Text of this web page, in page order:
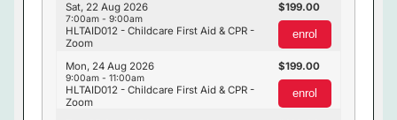
HLTAID012 - Childcare First Aid & CPR -
Zoom
Sat, 22 Aug 2026
7:00am - 9:00am
199.00
enrol
HLTAID012 - Childcare First Aid & CPR -
Zoom
Mon, 24 Aug 2026
9:00am - 11:00am
199.00
enrol